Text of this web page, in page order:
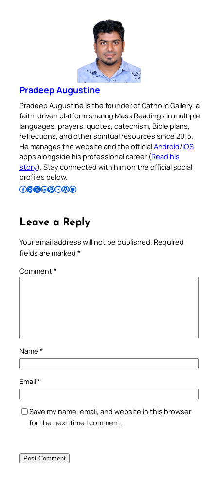
Pradeep Augustine
Pradeep Augustine is the founder of Catholic Gallery, a
faith-driven platform sharing Mass Readings in multiple
languages, prayers, quotes, catechism, Bible plans,
reflections, and other spiritual resources since 2013.
He manages the website and the officialAndroid/iOS
apps alongside his professional career (Read his
story). Stay connected with him on the official social
profiles below.
Follow Pradeep on Facebook Follow Pradeep on InstagramFollow Pradeep on X Follow Pradeep on LinkedIn Follow Pradeep on Pinterest Subscribe to Pradeep’s Youtube Channel Follow Pradeep on WordPress Follow Pradeep on GitHub
Leave a Reply
Your email address will not be published. Required
fields are marked *
Comment*
Name *
Email*
Save my name, email, and website in this browser
for the next time I comment.